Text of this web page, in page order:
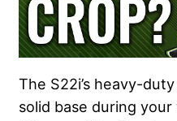
The S22i’s heavy-
solid base during